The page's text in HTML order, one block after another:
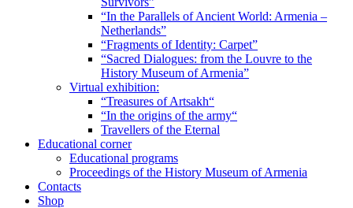
“In the Parallels of Ancient World: Armenia –
Netherlands”
“Fragments of Identity: Carpet”
“Sacred Dialogues: from the Louvre to the
History Museum of Armenia”
Virtual exhibition:
“Treasures of Artsakh“
“In the origins of the army“
Travellers of the Eternal
Educational corner
Educational programs
Proceedings of the History Museum of Armenia
Contacts
Shop